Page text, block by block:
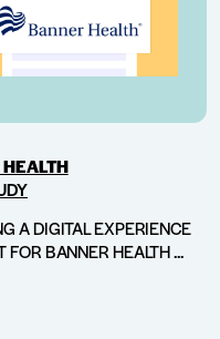
A DIGITAL EXPERIENCE
FOR BANNER HEALTH ...